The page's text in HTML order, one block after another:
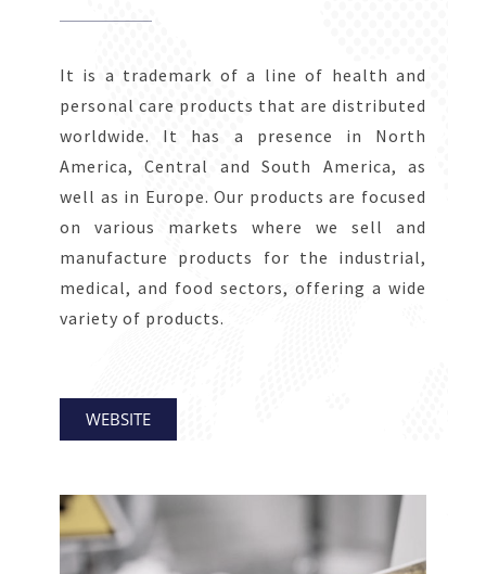
It is a trademark of a line of health and
personal care products that are distributed
worldwide. It has a presence in North
America, Central and South America, as
well as in Europe. Our products are focused
on various markets where we sell and
manufacture products for the industrial,
medical, and food sectors, offering a wide
variety of products.
WEBSITE